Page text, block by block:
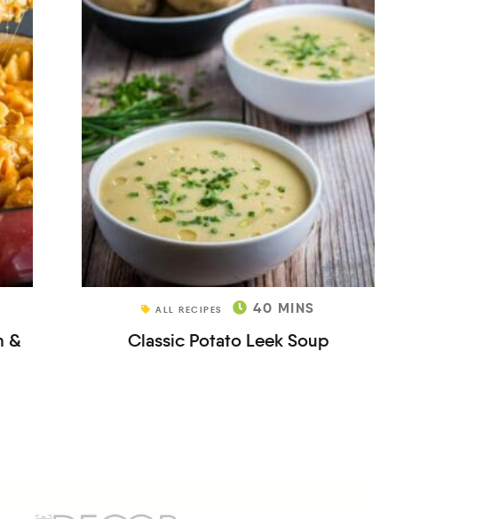
&
ALL RECIPES 40 MINS
Classic Potato Leek Soup